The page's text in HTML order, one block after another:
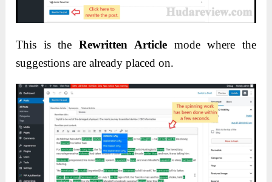
This is theRewritten Article mode where the
suggestions are already placed on.